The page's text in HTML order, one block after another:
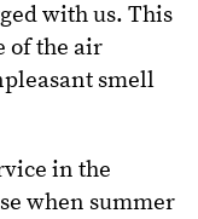
with us. This
of the air
smell
in the
when summer